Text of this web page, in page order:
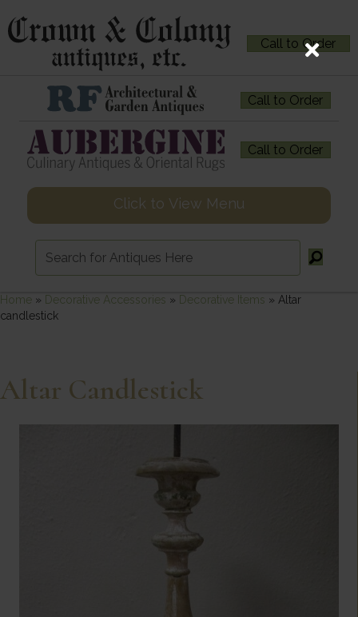
Call to Order
Call to Order
Call to Order
Click to View Menu
Home » Decorative Accessories » Decorative Items » Altar
candlestick
Altar Candlestick